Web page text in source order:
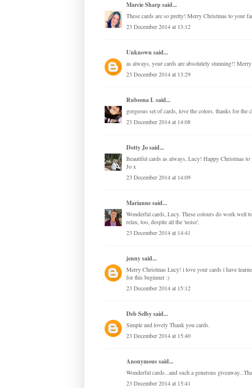
Marcie Sharpsaid...
These cards are so pretty! Merry Christmas to your
23 December 2014 at 13:12
Unknownsaid...
as always, your cards are absolutely stunning!!
23 December 2014 at 13:29
Rubeena I.said...
gorgeous set of cards, love the colors. thanks for the
23 December 2014 at 14:08
Dotty Josaid...
Beautiful cards as always, Lucy! Happy Christmas
Jo x
23 December 2014 at 14:09
Mariannesaid...
Wonderful cards, Lucy. These colours do work well
relax, too, despite all the 'noise'.
23 December 2014 at 14:41
jennysaid...
Merry Christmas Lucy! i love your cards i have
for this beginner :)
23 December 2014 at 15:12
Deb Selbysaid...
Simple and lovely Thank you cards.
23 December 2014 at 15:40
Anonymous said...
Wonderful cards...and such a generous
23 December 2014 at 15:41